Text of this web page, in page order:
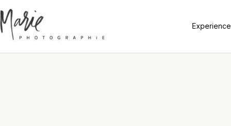
Experience